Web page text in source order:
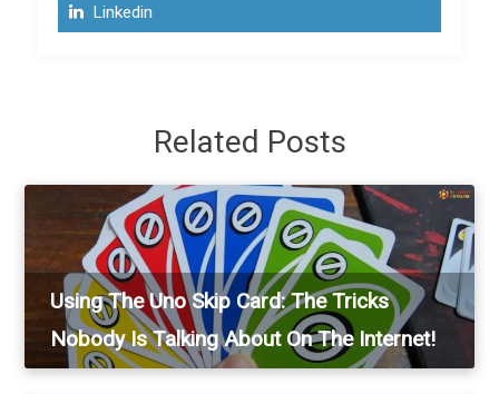
Linkedin
Related Posts
Using The Uno Skip Card: The Tricks
Nobody Is Talking About On The Internet!